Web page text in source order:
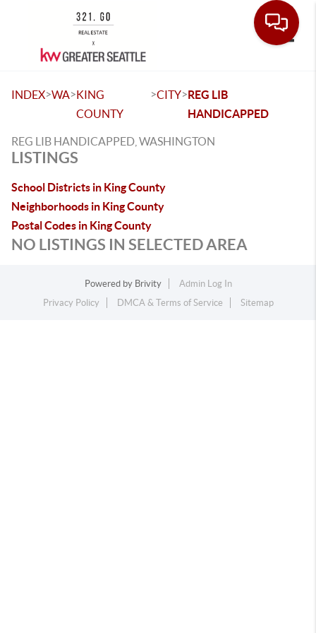
INDEX>WA>KING
COUNTY
>CITY>REG LIB
HANDICAPPED
REG LIB HANDICAPPED, WASHINGTON
LISTINGS
School Districts in King County
Neighborhoods in King County
Postal Codes in King County
NO LISTINGS IN SELECTED AREA
Powered by Brivity
Admin Log In
Privacy Policy
DMCA & Terms of Service Sitemap